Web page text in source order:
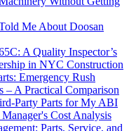
Me About Doosan
A Quality Inspector’s
in NYC Construction
Emergency Rush
– A Practical Comparison
Party Parts for My ABI
Cost Analysis
Parts, Service, and